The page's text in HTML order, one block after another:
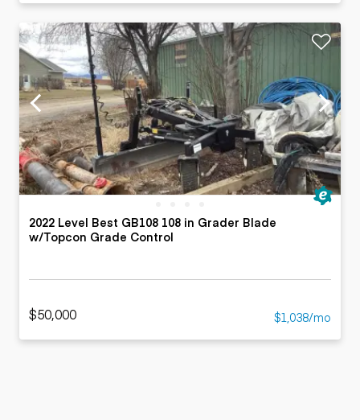
2022 Level Best GB108 108 in Grader Blade
w/Topcon Grade Control
$50,000 $1,038/mo